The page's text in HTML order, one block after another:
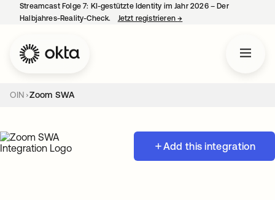
Streamcast Folge 7: KI-gestützte Identity im Jahr 2026 – Der
Halbjahres-Reality-Check.
Jetzt registrieren→
OIN Zoom SWA
Add this integration